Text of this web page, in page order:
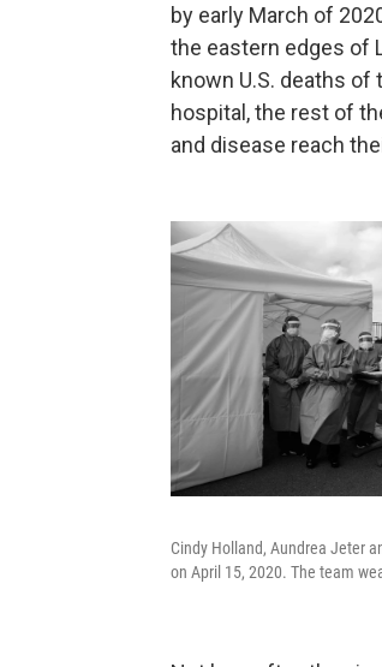
by early March of
the eastern edges of
known U.S. deaths
hospital, the rest of
and disease reach
Cindy Holland, Aundrea Jeter
on April 15, 2020. The team